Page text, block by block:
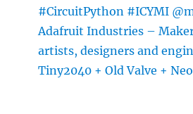
#CircuitPython #ICYMI
Adafruit Industries –
artists, designers and
Tiny2040 + Old Valve +